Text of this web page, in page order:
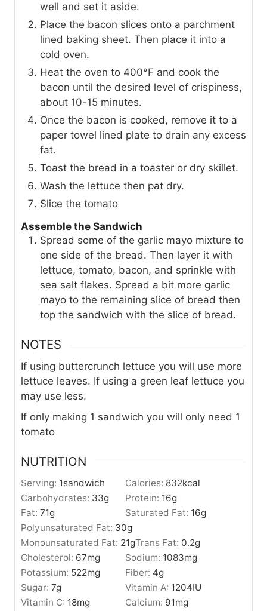
well and set it aside.
Place the bacon slices onto a parchment
lined baking sheet. Then place it into a
cold oven.
Heat the oven to 400°F and cook the
bacon until the desired level of crispiness,
about 10-15 minutes.
Once the bacon is cooked, remove it to a
paper towel lined plate to drain any excess
fat.
Toast the bread in a toaster or dry skillet.
Wash the lettuce then pat dry.
Slice the tomato
Assemble the Sandwich
Spread some of the garlic mayo mixture to
one side of the bread. Then layer it with
lettuce, tomato, bacon, and sprinkle with
sea salt flakes. Spread a bit more garlic
mayo to the remaining slice of bread then
top the sandwich with the slice of bread.
NOTES
If using buttercrunch lettuce you will use more
lettuce leaves. If using a green leaf lettuce you
may use less.
If only making 1 sandwich you will only need 1
tomato
NUTRITION
Serving: 1sandwich Calories: 832kcal
Carbohydrates: 33g Protein: 16g
Fat: 71g Saturated Fat: 16g
Polyunsaturated Fat: 30g
Monounsaturated Fat: 21gTrans Fat: 0.2g
Cholesterol: 67mg Sodium: 1083mg
Potassium: 522mg Fiber: 4g
Sugar: 7g Vitamin A: 1204IU
Vitamin C: 18mg Calcium: 91mg